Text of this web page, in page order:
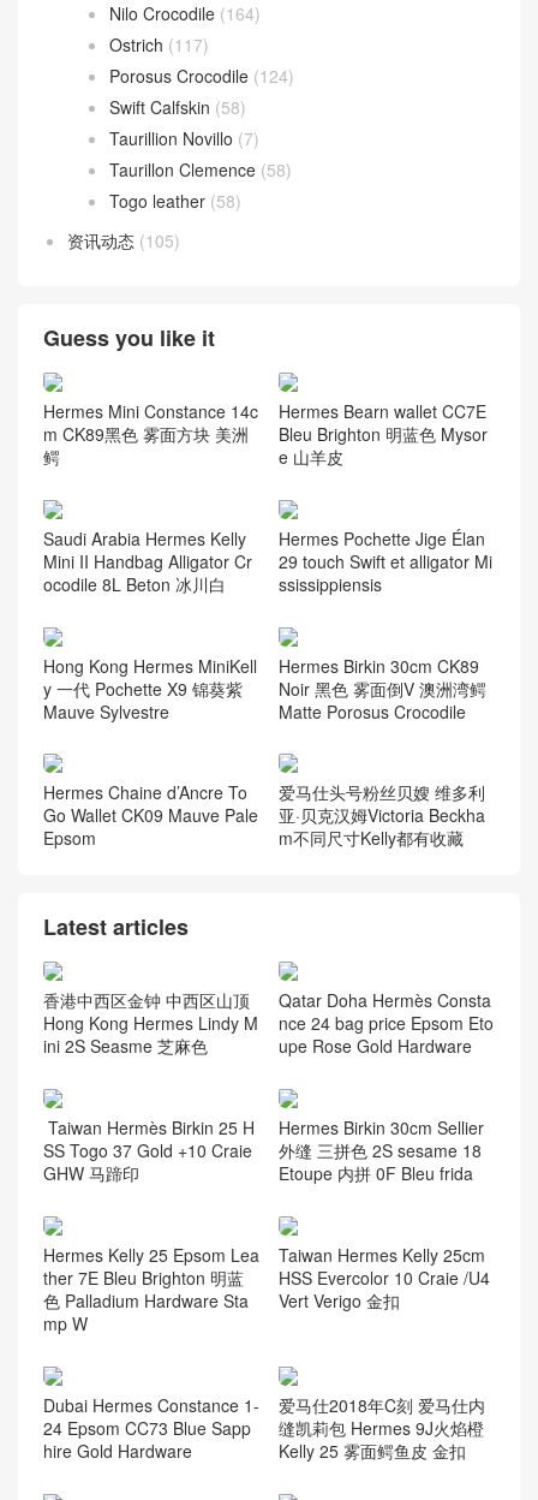
Nilo Crocodile (164)
Ostrich (117)
Porosus Crocodile (124)
Swift Calfskin (58)
Taurillion Novillo (7)
Taurillon Clemence (58)
Togo leather (58)
资讯动态 (105)
Guess you like it
Hermes Mini Constance 14c
m CK89黑色 雾面方块 美洲
鳄
Hermes Bearn wallet CC7E
Bleu Brighton 明蓝色 Mysor
e 山羊皮
Saudi Arabia Hermes Kelly
Mini II Handbag Alligator Cr
ocodile 8L Beton 冰川白
Hermes Pochette Jige Élan
29 touch Swift et alligator Mi
ssissippiensis
Hong Kong Hermes MiniKell
y 一代 Pochette X9 锦葵紫
Mauve Sylvestre
Hermes Birkin 30cm CK89
Noir 黑色 雾面倒V 澳洲湾鳄
Matte Porosus Crocodile
Hermes Chaine d’Ancre To
Go Wallet CK09 Mauve Pale
Epsom
爱马仕头号粉丝贝嫂 维多利
亚·贝克汉姆Victoria Beckha
m不同尺寸Kelly都有收藏
Latest articles
香港中西区金钟 中西区山顶
Hong Kong Hermes Lindy M
ini 2S Seasme 芝麻色
Qatar Doha Hermès Consta
nce 24 bag price Epsom Eto
upe Rose Gold Hardware
Taiwan Hermès Birkin 25 H
SS Togo 37 Gold +10 Craie
GHW 马蹄印
Hermes Birkin 30cm Sellier
外缝 三拼色 2S sesame 18
Etoupe 内拼 0F Bleu frida
Hermes Kelly 25 Epsom Lea
ther 7E Bleu Brighton 明蓝
色 Palladium Hardware Sta
mp W
Taiwan Hermes Kelly 25cm
HSS Evercolor 10 Craie /U4
Vert Verigo 金扣
Dubai Hermes Constance 1-
24 Epsom CC73 Blue Sapp
hire Gold Hardware
爱马仕2018年C刻 爱马仕内
缝凯莉包 Hermes 9J火焰橙
Kelly 25 雾面鳄鱼皮 金扣